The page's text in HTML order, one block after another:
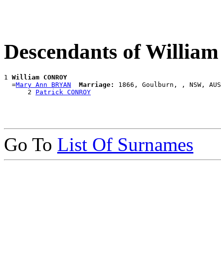
Descendants of
1 William CONROY
  =
Mary Ann BRYAN Marriage:
1866, Goulburn, , NSW, AUS
      2
Patrick CONROY
Go To List Of Surnames